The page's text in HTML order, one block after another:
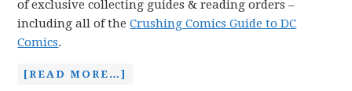
of exclusive collecting guides & reading orders –
including all of theCrushing Comics Guide to DC
Comics.
[READ MORE…]